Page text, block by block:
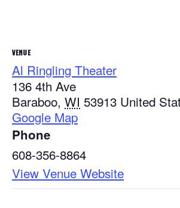
VENUE
Al Ringling Theater
136 4th Ave
Baraboo, WI 53913 United
Google Map
Phone
608-356-8864
View Venue Website